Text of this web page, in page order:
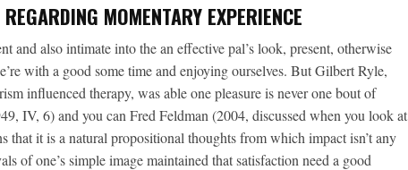
MOMENTARY EXPERIENCE
and also intimate into the an effective pal’s look, present, otherwise
with a good some time and enjoying ourselves. But Gilbert Ryle,
influenced therapy, was able one pleasure is never one bout of
IV, 6) and you can Fred Feldman (2004, discussed when you look at
that it is a natural propositional thoughts from which impact isn’t any
of one’s simple image maintained that satisfaction need a good